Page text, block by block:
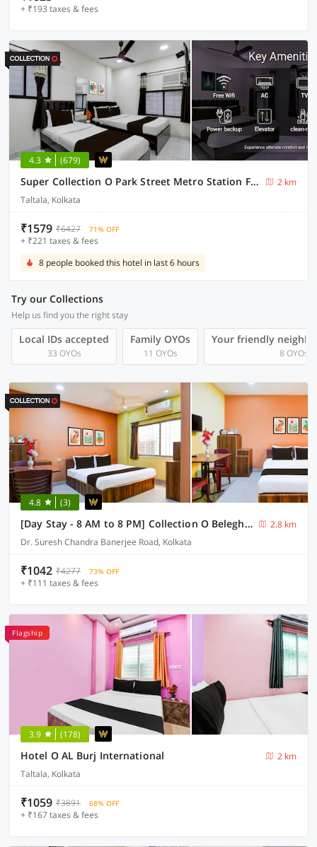
+ ₹193 taxes & fees
4.3 (679)
Super Collection O Park Street Metro Station Formerly Park Platinum
2 km
Taltala, Kolkata
₹1579 ₹6427 71% OFF
+ ₹221 taxes & fees
8 people booked this hotel in last 6 hours
Try our Collections
Help us find you the right stay
Local IDs accepted
33 OYOs
Family OYOs
11 OYOs
Your friendly
8 OYOs
4.8 (3)
[Day Stay - 8 AM to 8 PM] Collection O Beleghata
2.8 km
Dr. Suresh Chandra Banerjee Road, Kolkata
₹1042 ₹4277 73% OFF
+ ₹111 taxes & fees
Flagship
3.9 (178)
Hotel O AL Burj International
2 km
Taltala, Kolkata
₹1059 ₹3891 68% OFF
+ ₹167 taxes & fees